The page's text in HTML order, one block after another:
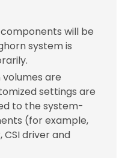
will be
system is
volumes are
settings are
to the system-
(for example,
driver and